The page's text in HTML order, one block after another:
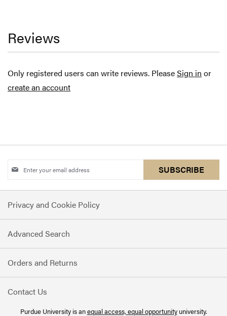
Reviews
Only registered users can write reviews. PleaseSign in or
create an account
Sign
for
Our
Newsletter:
SUBSCRIBE
Privacy and Cookie Policy
Advanced Search
Orders and Returns
Contact Us
Purdue University is anequal access, equal opportunityuniversity.